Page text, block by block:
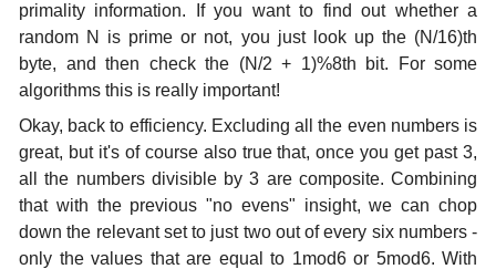
primality information. If you want to find out whether a
random N is prime or not, you just look up the (N/16)th
byte, and then check the (N/2 + 1)%8th bit. For some
algorithms this is really important!
Okay, back to efficiency. Excluding all the even numbers is
great, but it's of course also true that, once you get past 3,
all the numbers divisible by 3 are composite. Combining
that with the previous "no evens" insight, we can chop
down the relevant set to just two out of every six numbers -
only the values that are equal to 1mod6 or 5mod6. With